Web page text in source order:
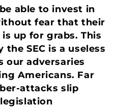
able to invest in
fear that their
up for grabs. This
SEC is a useless
our adversaries
Americans. Far
attacks slip